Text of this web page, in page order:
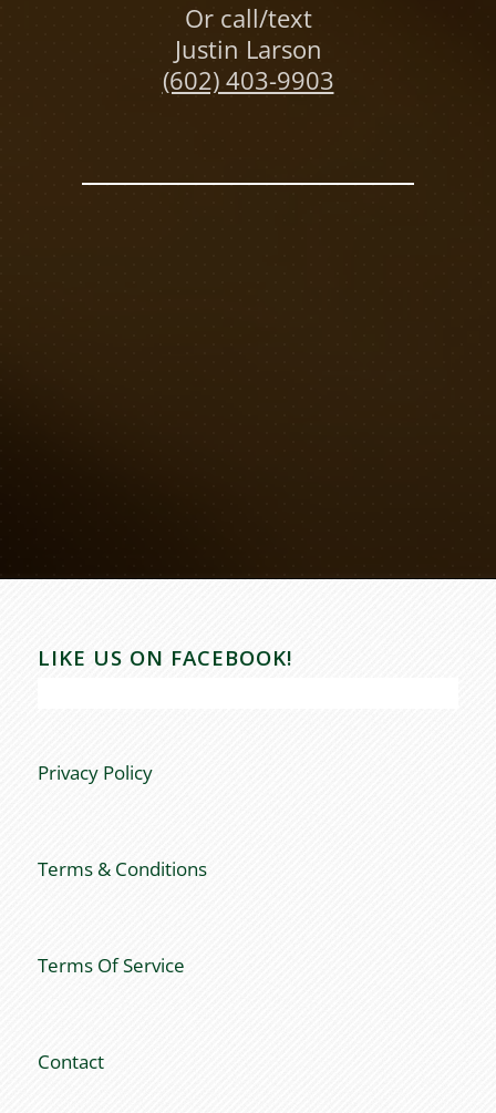
Or call/text
Justin Larson
(602) 403-9903
LIKE US ON FACEBOOK!
Privacy Policy
Terms & Conditions
Terms Of Service
Contact